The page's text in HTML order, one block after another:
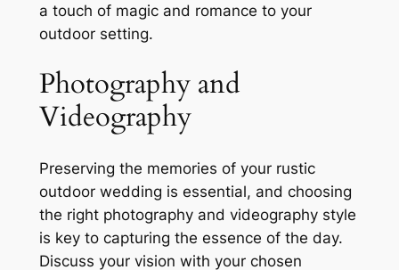
a touch of magic and romance to your
outdoor setting.
Photography and
Videography
Preserving the memories of your rustic
outdoor wedding is essential, and choosing
the right photography and videography style
is key to capturing the essence of the day.
Discuss your vision with your chosen